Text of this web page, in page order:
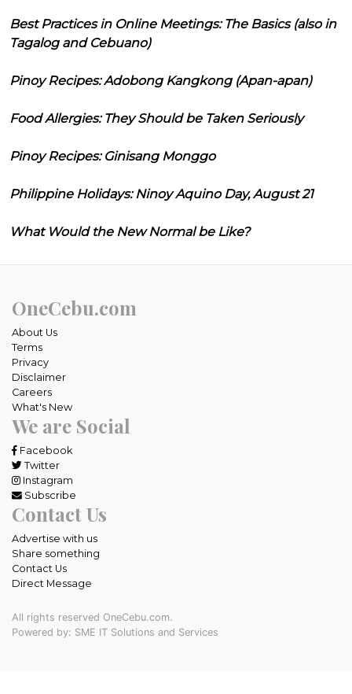
Best Practices in Online Meetings: The Basics (also in
Tagalog and Cebuano)
Pinoy Recipes: Adobong Kangkong (Apan-apan)
Food Allergies: They Should be Taken Seriously
Pinoy Recipes: Ginisang Monggo
Philippine Holidays: Ninoy Aquino Day, August 21
What Would the New Normal be Like?
OneCebu.com
About Us
Terms
Privacy
Disclaimer
Careers
What's New
We are Social
Facebook
Twitter
Instagram
Subscribe
Contact Us
Advertise with us
Share something
Contact Us
Direct Message
All rights reserved OneCebu.com.
Powered by: SME IT Solutions and Services